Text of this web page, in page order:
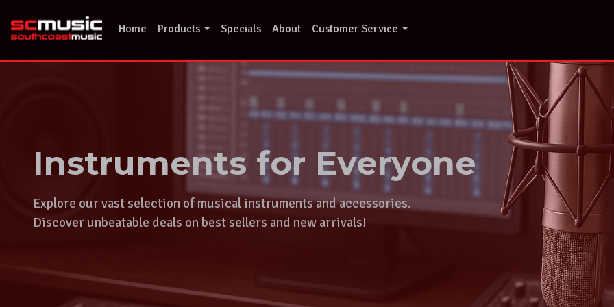
content
Home Products Specials About Customer Service
Instruments for Everyone
Explore our vast selection of musical instruments and accessories.
Discover unbeatable deals on best sellers and new arrivals!